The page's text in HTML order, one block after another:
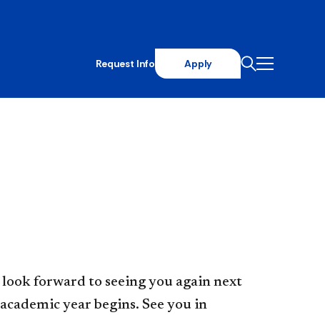
Request Info Apply
forward to seeing you again next
year begins. See you in